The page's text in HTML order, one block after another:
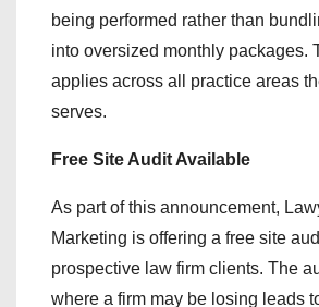
being performed rather than
into oversized monthly packages.
applies across all practice areas
serves.
Free Site Audit Available
As part of this announcement,
Marketing is offering a free site
prospective law firm clients. The
where a firm may be losing leads